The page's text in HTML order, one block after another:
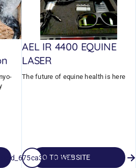
AEL IR 4400 EQUINE
LASER
The future of equine health is here
GO TO WEBSITE
field_675ca3998ad36